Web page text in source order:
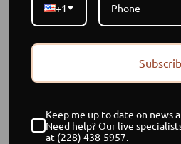
+1
Keep me up to date on news
Need help? Our live
at (228) 438-5957.